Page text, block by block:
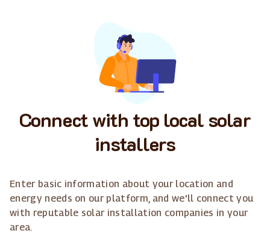
Connect with top local solar
installers
Enter basic information about your location and
energy needs on our platform, and we'll connect you
with reputable solar installation companies in your
area.